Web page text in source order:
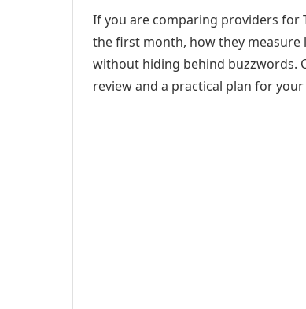
If you are comparing providers for
the first month, how they measure
without hiding behind buzzwords.
review and a practical plan for